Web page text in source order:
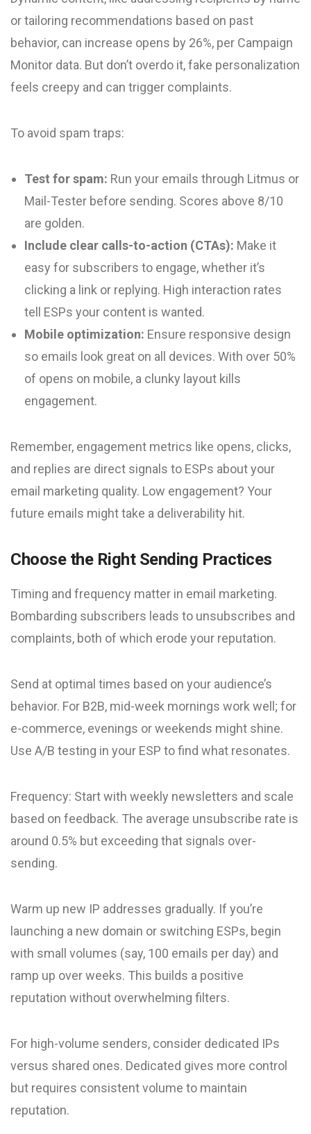
or tailoring recommendations based on past
behavior, can increase opens by 26%, per Campaign
Monitor data. But don’t overdo it, fake personalization
feels creepy and can trigger complaints.
To avoid spam traps:
Test for spam: Run your emails through Litmus or
Mail-Tester before sending. Scores above 8/10
are golden.
Include clear calls-to-action (CTAs): Make it
easy for subscribers to engage, whether it’s
clicking a link or replying. High interaction rates
tell ESPs your content is wanted.
Mobile optimization: Ensure responsive design
so emails look great on all devices. With over 50%
of opens on mobile, a clunky layout kills
engagement.
Remember, engagement metrics like opens, clicks,
and replies are direct signals to ESPs about your
email marketing quality. Low engagement? Your
future emails might take a deliverability hit.
Choose the Right Sending Practices
Timing and frequency matter in email marketing.
Bombarding subscribers leads to unsubscribes and
complaints, both of which erode your reputation.
Send at optimal times based on your audience’s
behavior. For B2B, mid-week mornings work well; for
e-commerce, evenings or weekends might shine.
Use A/B testing in your ESP to find what resonates.
Frequency: Start with weekly newsletters and scale
based on feedback. The average unsubscribe rate is
around 0.5% but exceeding that signals over-
sending.
Warm up new IP addresses gradually. If you’re
launching a new domain or switching ESPs, begin
with small volumes (say, 100 emails per day) and
ramp up over weeks. This builds a positive
reputation without overwhelming filters.
For high-volume senders, consider dedicated IPs
versus shared ones. Dedicated gives more control
but requires consistent volume to maintain
reputation.